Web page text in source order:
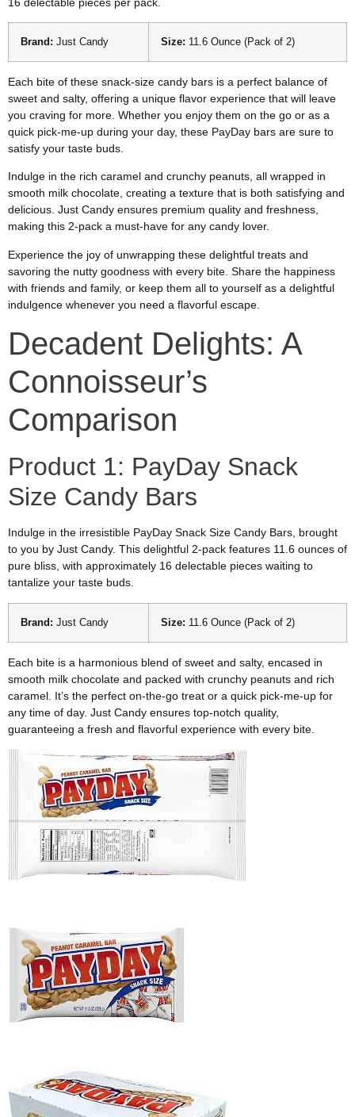
Brand: Just Candy Size: 11.6 Ounce (Pack of 2)
Each bite of these snack-size candy bars is a perfect balance of
sweet and salty, offering a unique flavor experience that will leave
you craving for more. Whether you enjoy them on the go or as a
quick pick-me-up during your day, these PayDay bars are sure to
satisfy your taste buds.
Indulge in the rich caramel and crunchy peanuts, all wrapped in
smooth milk chocolate, creating a texture that is both satisfying and
delicious. Just Candy ensures premium quality and freshness,
making this 2-pack a must-have for any candy lover.
Experience the joy of unwrapping these delightful treats and
savoring the nutty goodness with every bite. Share the happiness
with friends and family, or keep them all to yourself as a delightful
indulgence whenever you need a flavorful escape.
Decadent Delights: A
Connoisseur’s
Comparison
Product 1: PayDay Snack
Size Candy Bars
Indulge in the irresistible PayDay Snack Size Candy Bars, brought
to you by Just Candy. This delightful 2-pack features 11.6 ounces of
pure bliss, with approximately 16 delectable pieces waiting to
tantalize your taste buds.
Brand: Just Candy Size: 11.6 Ounce (Pack of 2)
Each bite is a harmonious blend of sweet and salty, encased in
smooth milk chocolate and packed with crunchy peanuts and rich
caramel. It’s the perfect on-the-go treat or a quick pick-me-up for
any time of day. Just Candy ensures top-notch quality,
guaranteeing a fresh and flavorful experience with every bite.